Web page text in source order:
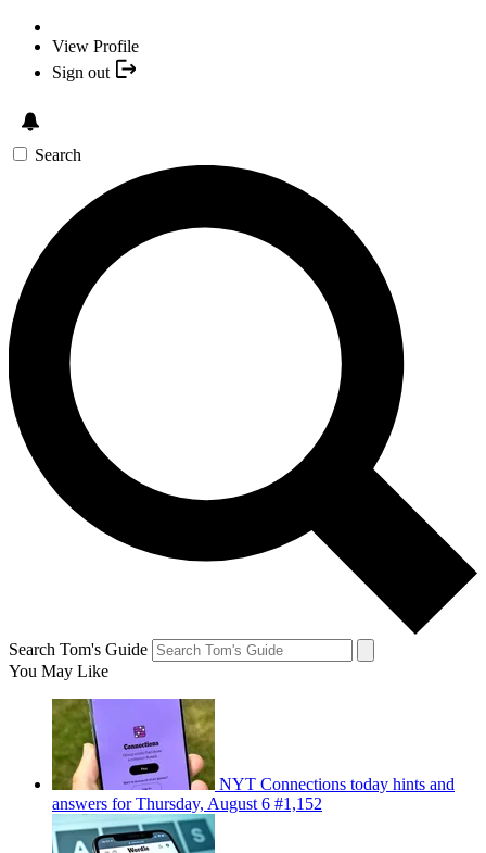
View Profile
Sign out
Search
Search Tom's Guide
You May Like
NYT Connections today hints and
answers for Thursday, August 6 #1,152